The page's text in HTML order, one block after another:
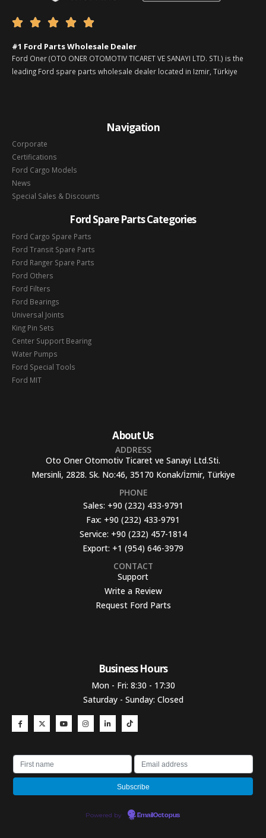
    
#1 Ford Parts Wholesale Dealer
Ford Oner (OTO ONER OTOMOTIV TICARET VE SANAYI LTD. STI.) is the
leading Ford spare parts wholesale dealer located in Izmir, Türkiye
Navigation
Corporate
Certifications
Ford Cargo Models
News
Special Sales & Discounts
Ford Spare Parts Categories
Ford Cargo Spare Parts
Ford Transit Spare Parts
Ford Ranger Spare Parts
Ford Others
Ford Filters
Ford Bearings
Universal Joints
King Pin Sets
Center Support Bearing
Water Pumps
Ford Special Tools
Ford MIT
About Us
ADDRESS
Oto Oner Otomotiv Ticaret ve Sanayi Ltd.Sti.
Mersinli, 2828. Sk. No:46, 35170 Konak/İzmir, Türkiye
PHONE
Sales: +90 (232) 433-9791
Fax: +90 (232) 433-9791
Service: +90 (232) 457-1814
Export: +1 (954) 646-3979
CONTACT
Support
Write a Review
Request Ford Parts
Business Hours​
Mon - Fri: 8:30 - 17:30
Saturday - Sunday: Closed
Powered by EmailOctopus